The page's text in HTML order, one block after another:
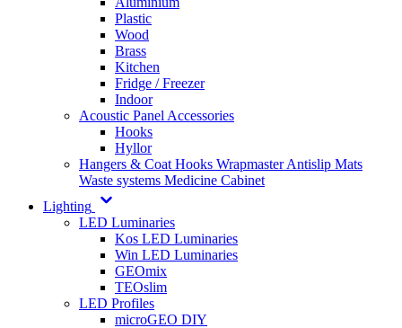
Plastic
Wood
Brass
Kitchen
Fridge / Freezer
Indoor
Acoustic Panel Accessories
Hooks
Hyllor
Hangers & Coat Hooks WrapmasterAntislip Mats
Waste systems Medicine Cabinet
Lighting
LED Luminaries
Kos LED Luminaries
Win LED Luminaries
GEOmix
TEOslim
LED Profiles
microGEO DIY